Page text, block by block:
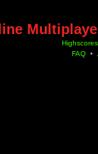
Highscores
FAQ •